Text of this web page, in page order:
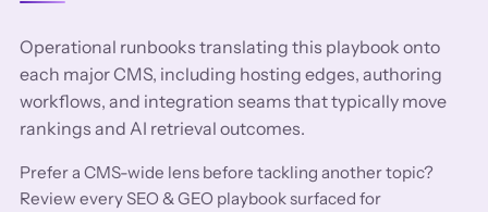
Operational runbooks translating this playbook onto
each major CMS, including hosting edges, authoring
workflows, and integration seams that typically move
rankings and AI retrieval outcomes.
Prefer a CMS-wide lens before tackling another topic?
Review every SEO & GEO playbook surfaced for